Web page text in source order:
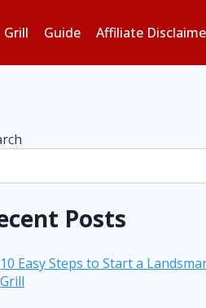
Grill Guide Affiliate
Posts
10 Easy Steps to Start a
Grill